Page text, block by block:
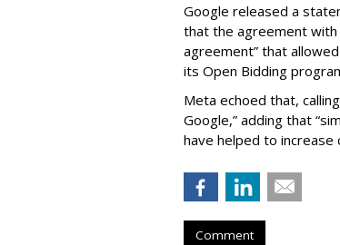
Google released a
that the agreement with
agreement” that
its Open Bidding
Meta echoed that,
Google,” adding that
have helped to increase
Comment